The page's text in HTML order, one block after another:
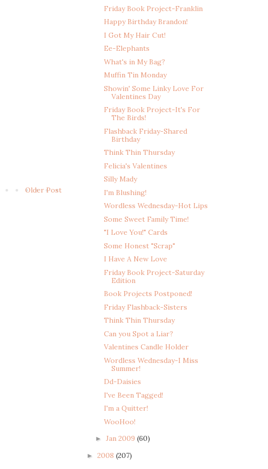
Older Post
Friday Book Project-Franklin
Happy Birthday Brandon!
I Got My Hair Cut!
Ee-Elephants
What's in My Bag?
Muffin Tin Monday
Showin' Some Linky Love For
Valentines Day
Friday Book Project-It's For
The Birds!
Flashback Friday-Shared
Birthday
Think Thin Thursday
Felicia's Valentines
Silly Mady
I'm Blushing!
Wordless Wednesday-Hot Lips
Some Sweet Family Time!
"I Love You!" Cards
Some Honest "Scrap"
I Have A New Love
Friday Book Project-Saturday
Edition
Book Projects Postponed!
Friday Flashback-Sisters
Think Thin Thursday
Can you Spot a Liar?
Valentines Candle Holder
Wordless Wednesday-I Miss
Summer!
Dd-Daisies
I've Been Tagged!
I'm a Quitter!
WooHoo!
► Jan 2009 (60)
► 2008 (207)